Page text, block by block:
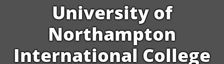
University of
Northampton
International College